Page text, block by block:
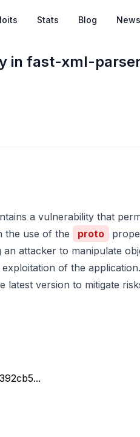
Stats Blog
in fast-xml-
a vulnerability that
the use of the
proto
attacker to manipulate
of the application.
latest version to mitigate